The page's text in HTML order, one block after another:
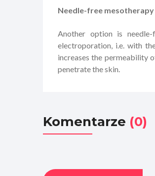
Needle-free mesotherapy
Another option is
electroporation, i.e. with
increases the permeability
penetrate the skin.
Komentarze (0)